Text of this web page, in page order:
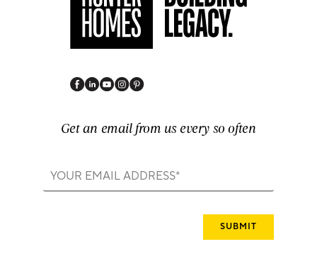
Get an email from us every so often